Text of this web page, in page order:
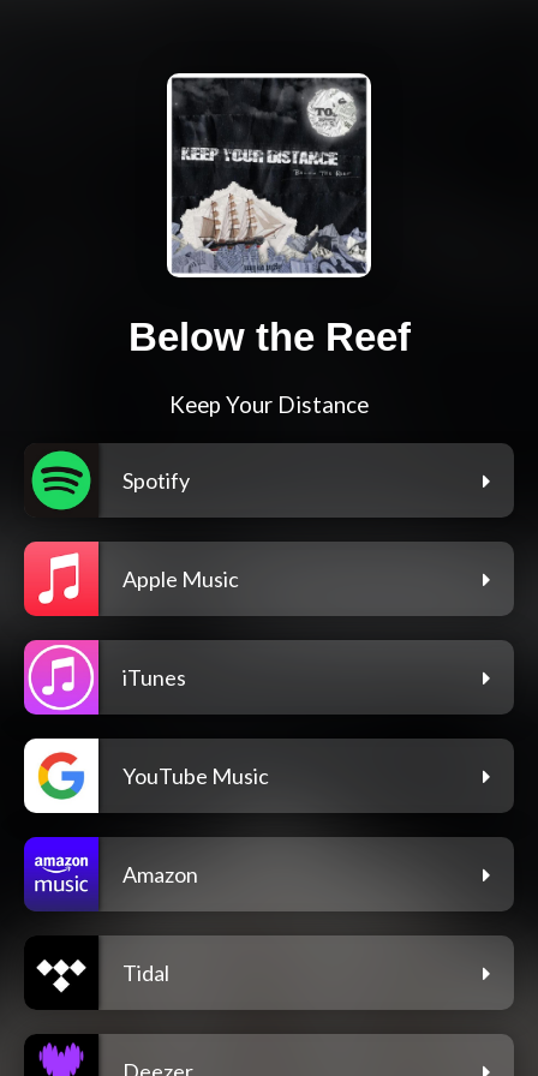
Below the Reef
Keep Your Distance
Spotify
Apple Music
iTunes
YouTube Music
Amazon
Tidal